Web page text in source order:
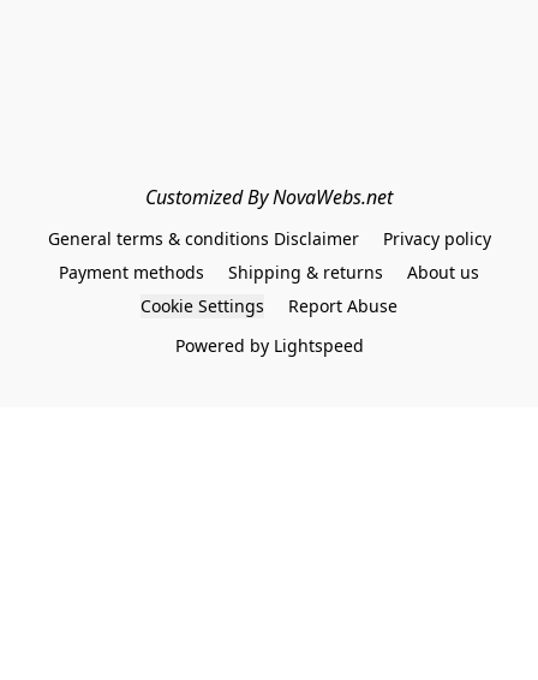
Customized By NovaWebs.net
General terms & conditions Disclaimer
Privacy policy
Payment methods
Shipping & returns
About us
Cookie Settings
Report Abuse
Powered by Lightspeed